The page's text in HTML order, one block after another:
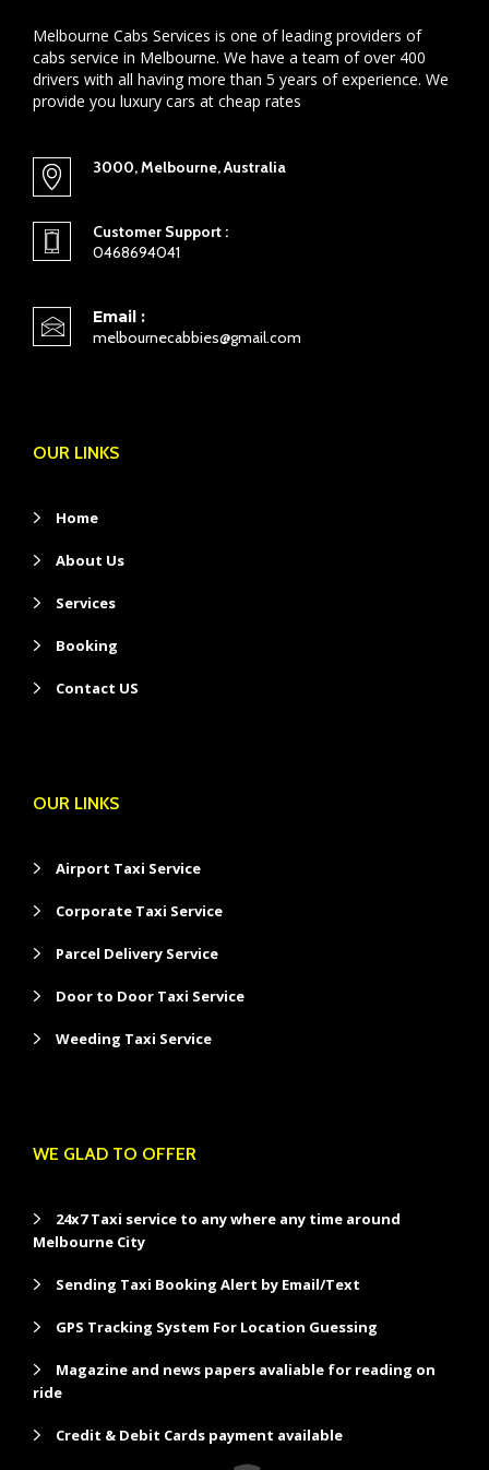
Melbourne Cabs Services is one of leading providers of
cabs service in Melbourne. We have a team of over 400
drivers with all having more than 5 years of experience. We
provide you luxury cars at cheap rates
3000, Melbourne, Australia
Customer Support :
0468694041
Email :
melbournecabbies@gmail.com
OUR LINKS
Home
About Us
Services
Booking
Contact US
OUR LINKS
Airport Taxi Service
Corporate Taxi Service
Parcel Delivery Service
Door to Door Taxi Service
Weeding Taxi Service
WE GLAD TO OFFER
24x7 Taxi service to any where any time around
Melbourne City
Sending Taxi Booking Alert by Email/Text
GPS Tracking System For Location Guessing
Magazine and news papers avaliable for reading on
ride
Credit & Debit Cards payment available